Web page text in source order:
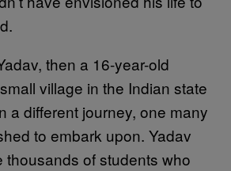
then a 16-year-old
village in the Indian state
a different journey, one many
to embark upon. Yadav
thousands of students who